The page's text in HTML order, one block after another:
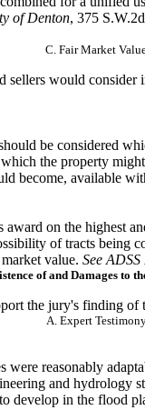
of Denton, 375
C. Fair Market
sellers would consider
be considered
the property
become, available
award on the highest
of tracts
value. See
of and Damages to
the jury's finding of
A. Expert
were reasonably
and
develop in the flood